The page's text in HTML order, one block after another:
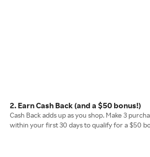
2. Earn Cash Back (and a $50 bonus!)
Cash Back adds up as you shop. Make 3
within your first 30 days to qualify for a $50